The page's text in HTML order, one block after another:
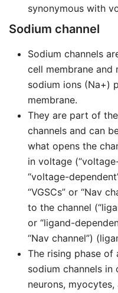
synonymous with
Sodium channel
Sodium channels
cell membrane and
sodium ions (Na+)
membrane.
They are part of
channels and can
what opens the
in voltage
“voltage-
“VGSCs” or “Nav
to the channel
or “ligand-
“Nav channel”)
The rising phase
sodium channels
neurons,